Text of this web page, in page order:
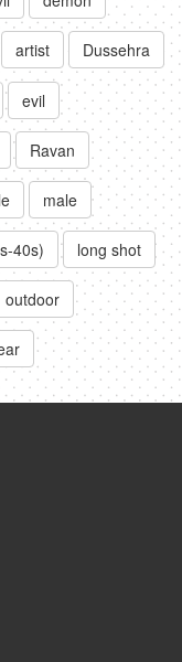
artist Dussehra
evil
Ravan
male
40s) long shot
outdoor